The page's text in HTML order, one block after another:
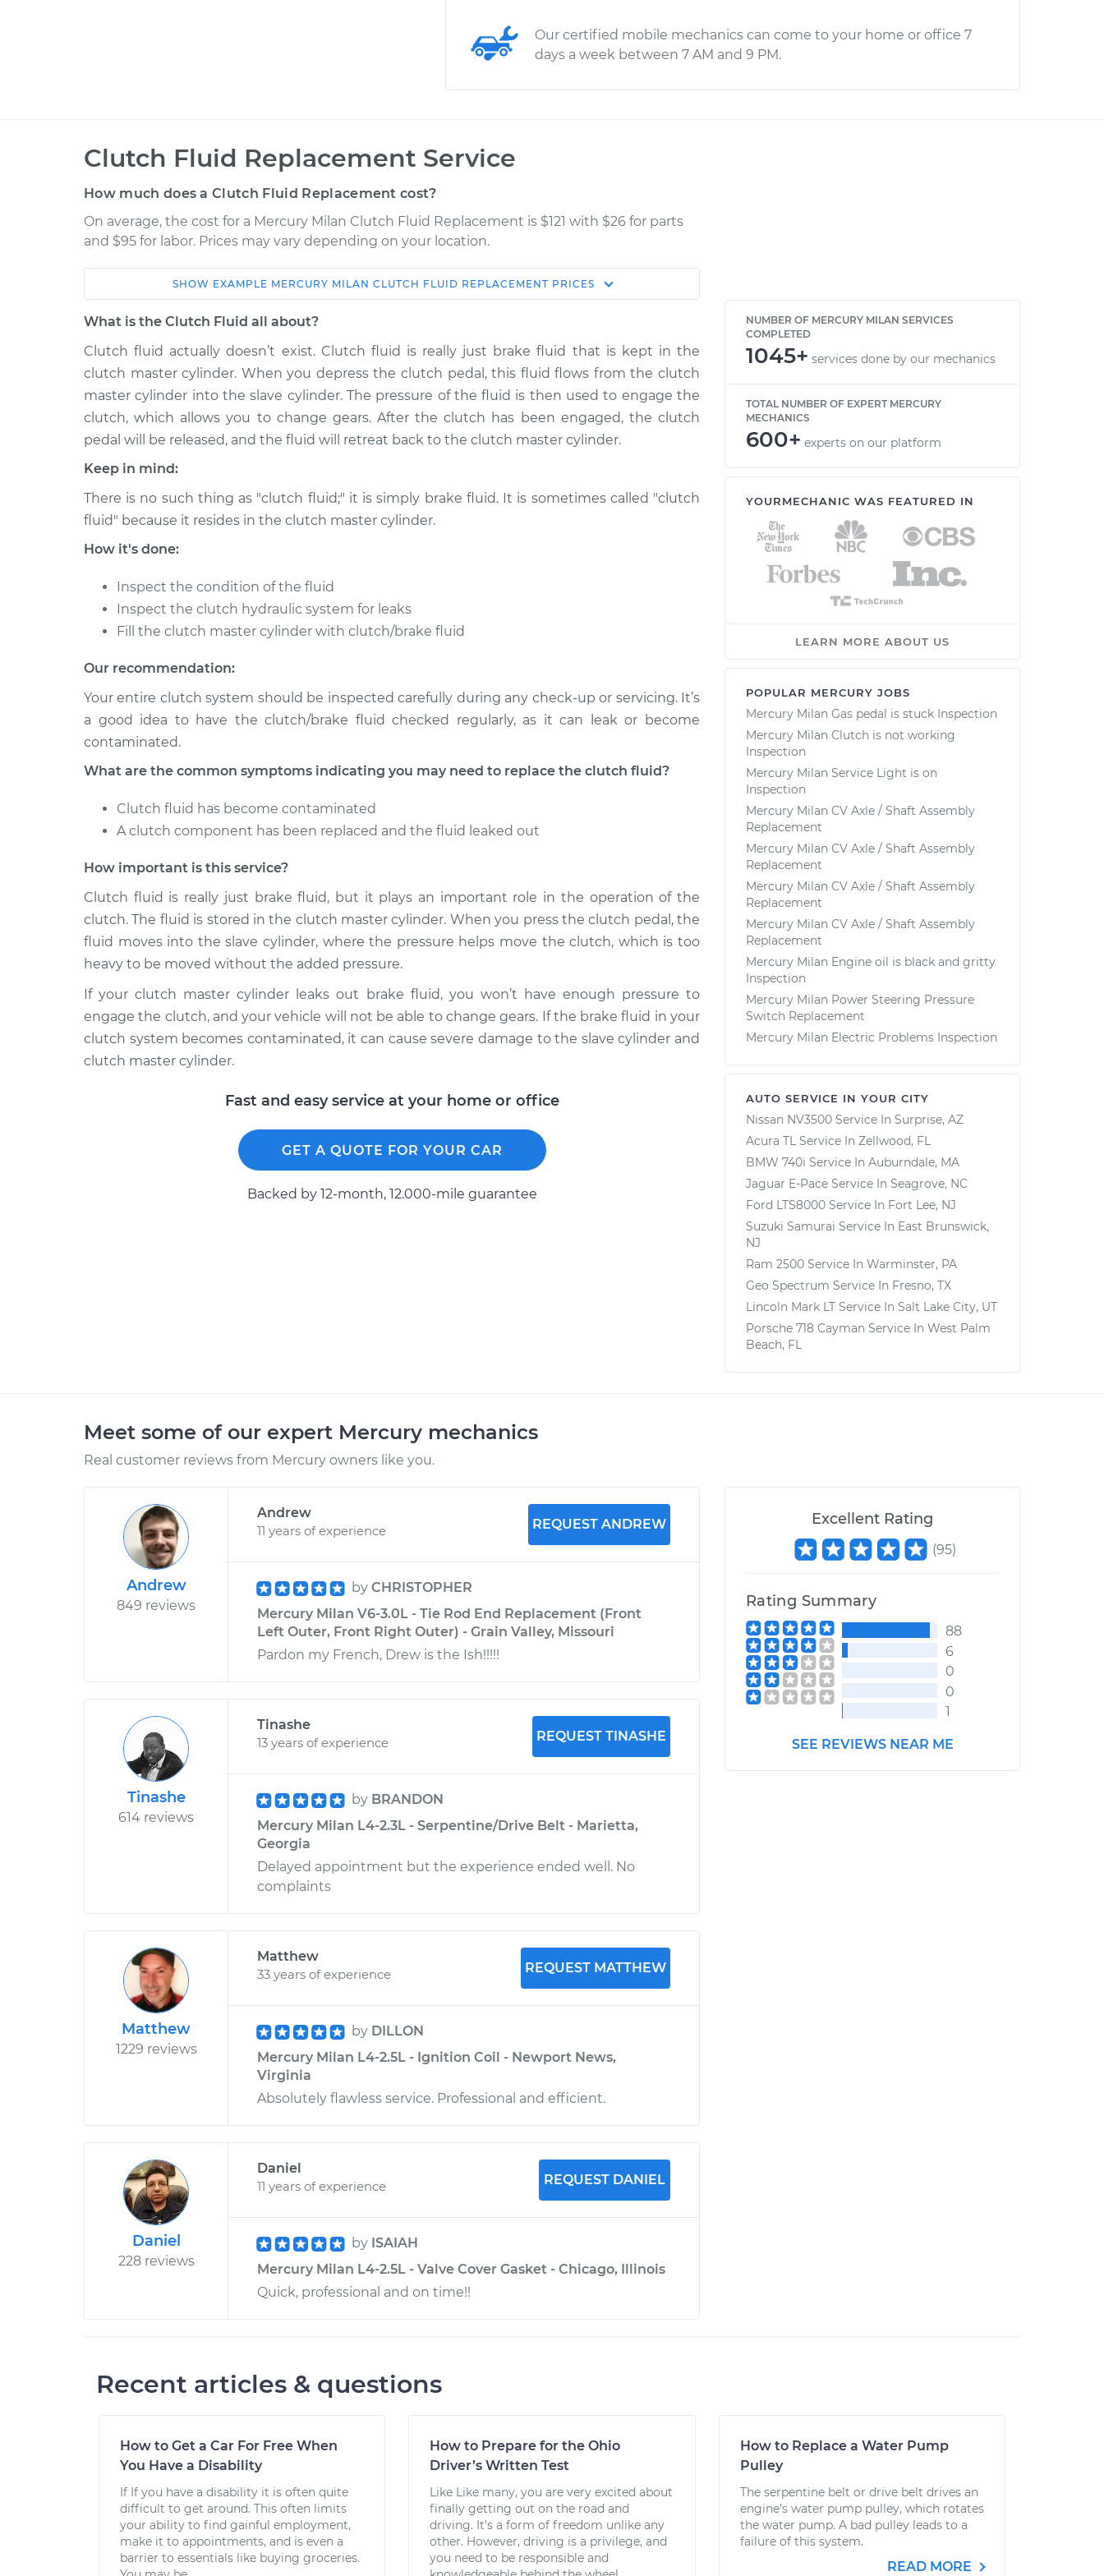
Our certified mobile mechanics can come to your home or office 7
days a week between 7 AM and 9 PM.
Clutch Fluid Replacement Service
How much does a Clutch Fluid Replacement cost?
On average, the cost for a Mercury Milan Clutch Fluid Replacement is $121 with $26 for parts
and $95 for labor. Prices may vary depending on your location.
Service Estimate Shop/Dealer Price
2006 Mercury Milan
V6-3.0L
2010 Mercury Milan
L4-2.5L
Clutch Fluid Replacement $146.87 $169.86 -$216.28
2011 Mercury Milan
L4-2.5L Hybrid
Clutch Fluid Replacement $146.87 $169.86-$216.28
2007 Mercury Milan
2007 Mercury Milan
V6-3.0L
Clutch Fluid Replacement
2010 Mercury Milan
2009 Mercury Milan Clutch Fluid Replacement
L4-2.3L
SHOW EXAMPLE MERCURY MILAN CLUTCH FLUID REPLACEMENT PRICES
What is the Clutch Fluid all about?
Clutch fluid actually doesn’t exist. Clutch fluid is really just brake fluid that is kept in the
clutch master cylinder. When you depress the clutch pedal, this fluid flows from the clutch
master cylinder into the slave cylinder. The pressure of the fluid is then used to engage the
clutch, which allows you to change gears. After the clutch has been engaged, the clutch
pedal will be released, and the fluid will retreat back to the clutch master cylinder.
Keep in mind:
There is no such thing as "clutch fluid;" it is simply brake fluid. It is sometimes called "clutch
fluid" because it resides in the clutch master cylinder.
How it's done:
Inspect the condition of the fluid
Inspect the clutch hydraulic system for leaks
Fill the clutch master cylinder with clutch/brake fluid
Our recommendation:
Your entire clutch system should be inspected carefully during any check-up or servicing. It’s
a good idea to have the clutch/brake fluid checked regularly, as it can leak or become
contaminated.
What are the common symptoms indicating you may need to replace the clutch fluid?
Clutch fluid has become contaminated
A clutch component has been replaced and the fluid leaked out
How important is this service?
Clutch fluid is really just brake fluid, but it plays an important role in the operation of the
clutch. The fluid is stored in the clutch master cylinder. When you press the clutch pedal, the
fluid moves into the slave cylinder, where the pressure helps move the clutch, which is too
heavy to be moved without the added pressure.
If your clutch master cylinder leaks out brake fluid, you won’t have enough pressure to
engage the clutch, and your vehicle will not be able to change gears. If the brake fluid in your
clutch system becomes contaminated, it can cause severe damage to the slave cylinder and
clutch master cylinder.
Fast and easy service at your home or office
GET A QUOTE FOR YOUR CAR
Backed by 12-month, 12.000-mile guarantee
NUMBER OF MERCURY MILAN SERVICES
COMPLETED
1045+ services done by our mechanics
TOTAL NUMBER OF EXPERT MERCURY
MECHANICS
600+ experts on our platform
YOURMECHANIC WAS FEATURED IN
LEARN MORE ABOUT US
POPULAR MERCURY JOBS
Mercury Milan Gas pedal is stuck Inspection
Mercury Milan Clutch is not working
Inspection
Mercury Milan Service Light is on
Inspection
Mercury Milan CV Axle / Shaft Assembly
Replacement
Mercury Milan CV Axle / Shaft Assembly
Replacement
Mercury Milan CV Axle / Shaft Assembly
Replacement
Mercury Milan CV Axle / Shaft Assembly
Replacement
Mercury Milan Engine oil is black and gritty
Inspection
Mercury Milan Power Steering Pressure
Switch Replacement
Mercury Milan Electric Problems Inspection
AUTO SERVICE IN YOUR CITY
Nissan NV3500 Service In Surprise, AZ
Acura TL Service In Zellwood, FL
BMW 740i Service In Auburndale, MA
Jaguar E-Pace Service In Seagrove, NC
Ford LTS8000 Service In Fort Lee, NJ
Suzuki Samurai Service In East Brunswick,
NJ
Ram 2500 Service In Warminster, PA
Geo Spectrum Service In Fresno, TX
Lincoln Mark LT Service In Salt Lake City, UT
Porsche 718 Cayman Service In West Palm
Beach, FL
Meet some of our expert Mercury mechanics
Real customer reviews from Mercury owners like you.
Andrew
849 reviews
Andrew
11 years of experience
REQUEST ANDREW
by CHRISTOPHER
Mercury Milan V6-3.0L - Tie Rod End Replacement (Front
Left Outer, Front Right Outer) - Grain Valley, Missouri
Pardon my French, Drew is the Ish!!!!!
Tinashe
614 reviews
Tinashe
13 years of experience
REQUEST TINASHE
by BRANDON
Mercury Milan L4-2.3L - Serpentine/Drive Belt - Marietta,
Georgia
Delayed appointment but the experience ended well. No
complaints
Matthew
1229 reviews
Matthew
33 years of experience
REQUEST MATTHEW
by DILLON
Mercury Milan L4-2.5L - Ignition Coil - Newport News,
Virginia
Absolutely flawless service. Professional and efficient.
Daniel
228 reviews
Daniel
11 years of experience
REQUEST DANIEL
by ISAIAH
Mercury Milan L4-2.5L - Valve Cover Gasket - Chicago, Illinois
Quick, professional and on time!!
Excellent Rating
(95)
Rating Summary
88
6
0
0
1
SEE REVIEWS NEAR ME
Recent articles & questions
How to Get a Car For Free When
You Have a Disability
If If you have a disability it is often quite
difficult to get around. This often limits
your ability to find gainful employment,
make it to appointments, and is even a
barrier to essentials like buying groceries.
How to Prepare for the Ohio
Driver’s Written Test
Like Like many, you are very excited about
finally getting out on the road and
driving. It’s a form of freedom unlike any
other. However, driving is a privilege, and
you need to be responsible and
How to Replace a Water Pump
Pulley
The serpentine belt or drive belt drives an
engine’s water pump pulley, which rotates
the water pump. A bad pulley leads to a
failure of this system.
READ MORE